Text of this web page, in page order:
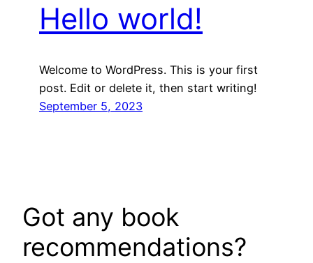
Hello world!
Welcome to WordPress. This is your first
post. Edit or delete it, then start writing!
September 5, 2023
Got any book
recommendations?